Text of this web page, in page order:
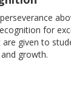
for
given to
growth.